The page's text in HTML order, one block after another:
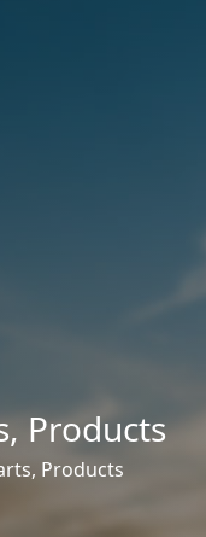
,Products
, Products